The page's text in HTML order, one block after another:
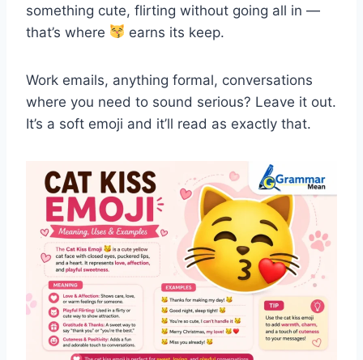
something cute, flirting without going all in —
that’s where
earns its keep.
Work emails, anything formal, conversations
where you need to sound serious? Leave it out.
It’s a soft emoji and it’ll read as exactly that.